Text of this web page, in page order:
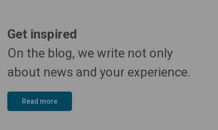
Get inspired
On the blog, we write not only
about news and your experience.
Read more